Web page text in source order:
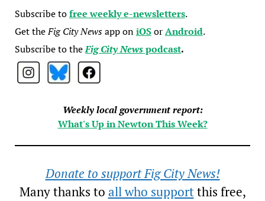
Subscribe tofree weekly e-newsletters.
Get theFig City Newsapp oniOSorAndroid.
Subscribe to theFig City Newspodcast.
Weekly local government report:
What's Up in Newton This Week?
Donate to support Fig City News!
Many thanks to all who supportthis free,